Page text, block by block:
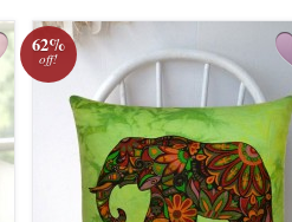
62%
off!